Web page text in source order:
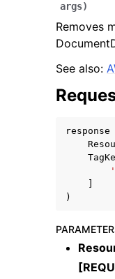
navigation of
args)
Removes
See also:
response
)